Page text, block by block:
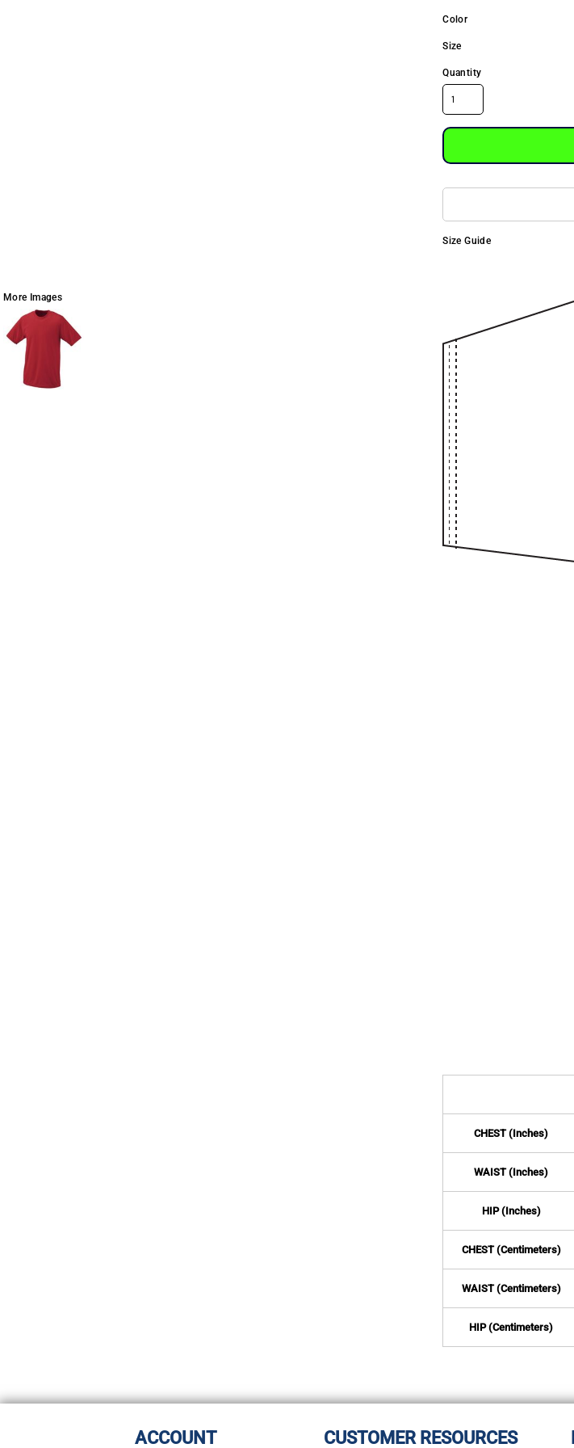
More Images
Color
Size
Quantity
Size Guide
CHEST (Inches)
WAIST (Inches)
HIP (Inches)
CHEST (Centimeters)
WAIST (Centimeters)
HIP (Centimeters)
ACCOUNT CUSTOMER RESOURCES